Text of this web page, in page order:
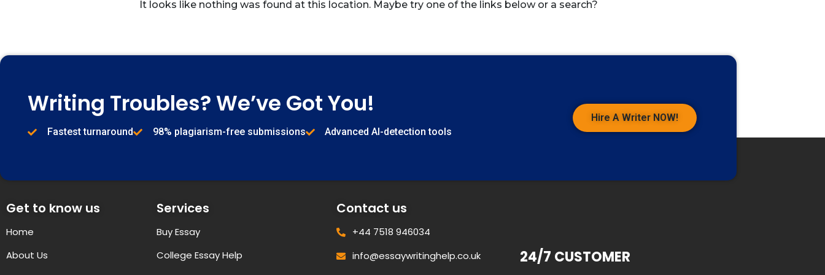
It looks like nothing was found at this location. Maybe try one of the links below or a search?
Writing Troubles? We’ve Got You!
Fastest turnaround 98% plagiarism-free submissions Advanced AI-detection tools
Hire A Writer NOW!
Get to know us
Home
About Us
Services
Buy Essay
College Essay Help
Contact us
+44 7518 946034
info@essaywritinghelp.co.uk
24/7 CUSTOMER